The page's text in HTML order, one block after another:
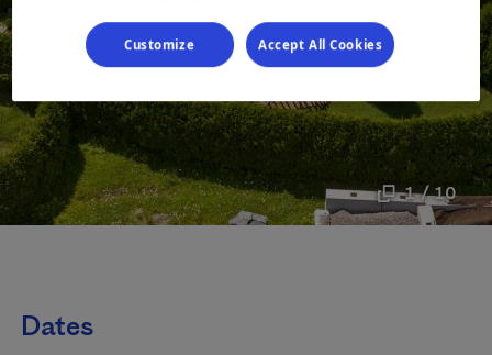
1 / 10
Dates
Customize Accept All Cookies